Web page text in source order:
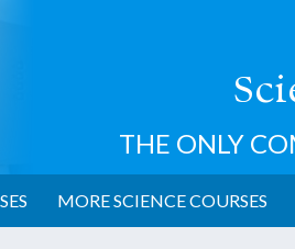
S
THE ONLY
MORE SCIENCE COURSES